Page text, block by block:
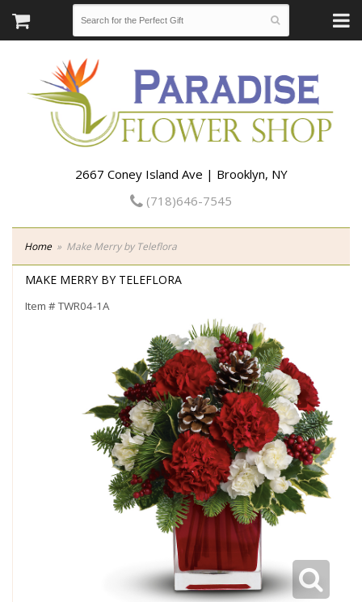
2667 Coney Island Ave | Brooklyn, NY
(718)646-7545
Home Make Merry by Teleflora
MAKE MERRY BY TELEFLORA
Item #TWR04-1A